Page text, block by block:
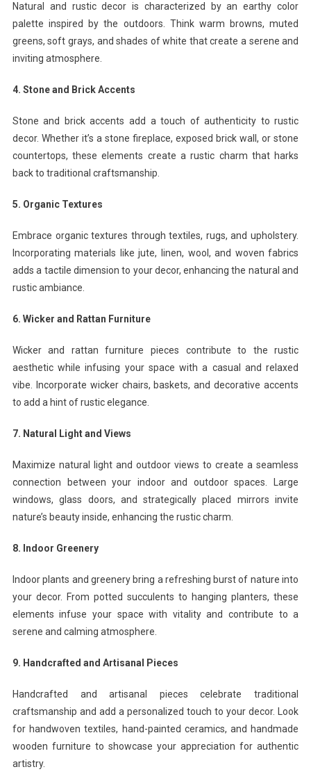
Natural and rustic decor is characterized by an earthy color
palette inspired by the outdoors. Think warm browns, muted
greens, soft grays, and shades of white that create a serene and
inviting atmosphere.
4. Stone and Brick Accents
Stone and brick accents add a touch of authenticity to rustic
decor. Whether it’s a stone fireplace, exposed brick wall, or stone
countertops, these elements create a rustic charm that harks
back to traditional craftsmanship.
5. Organic Textures
Embrace organic textures through textiles, rugs, and upholstery.
Incorporating materials like jute, linen, wool, and woven fabrics
adds a tactile dimension to your decor, enhancing the natural and
rustic ambiance.
6. Wicker and Rattan Furniture
Wicker and rattan furniture pieces contribute to the rustic
aesthetic while infusing your space with a casual and relaxed
vibe. Incorporate wicker chairs, baskets, and decorative accents
to add a hint of rustic elegance.
7. Natural Light and Views
Maximize natural light and outdoor views to create a seamless
connection between your indoor and outdoor spaces. Large
windows, glass doors, and strategically placed mirrors invite
nature’s beauty inside, enhancing the rustic charm.
8. Indoor Greenery
Indoor plants and greenery bring a refreshing burst of nature into
your decor. From potted succulents to hanging planters, these
elements infuse your space with vitality and contribute to a
serene and calming atmosphere.
9. Handcrafted and Artisanal Pieces
Handcrafted and artisanal pieces celebrate traditional
craftsmanship and add a personalized touch to your decor. Look
for handwoven textiles, hand-painted ceramics, and handmade
wooden furniture to showcase your appreciation for authentic
artistry.